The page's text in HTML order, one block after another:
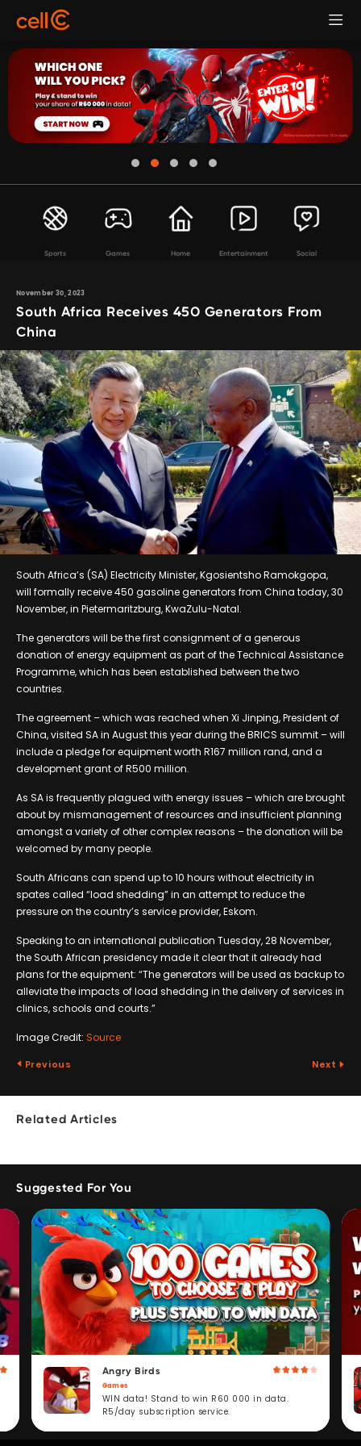
Sports Games Home Entertainment Social
November 30, 2023
South Africa Receives 450 Generators From
China
South Africa’s (SA) Electricity Minister, Kgosientsho Ramokgopa,
will formally receive 450 gasoline generators from China today, 30
November, in Pietermaritzburg, KwaZulu-Natal.
The generators will be the first consignment of a generous
donation of energy equipment as part of the Technical Assistance
Programme, which has been established between the two
countries.
The agreement – which was reached when Xi Jinping, President of
China, visited SA in August this year during the BRICS summit – will
include a pledge for equipment worth R167 million rand, and a
development grant of R500 million.
As SA is frequently plagued with energy issues – which are brought
about by mismanagement of resources and insufficient planning
amongst a variety of other complex reasons – the donation will be
welcomed by many people.
South Africans can spend up to 10 hours without electricity in
spates called “load shedding” in an attempt to reduce the
pressure on the country’s service provider, Eskom.
Speaking to an international publication Tuesday, 28 November,
the South African presidency made it clear that it already had
plans for the equipment: “The generators will be used as backup to
alleviate the impacts of load shedding in the delivery of services in
clinics, schools and courts.”
Image Credit: Source
Previous Next
Related Articles
Suggested For You
Angry Birds
Games
WIN data! Stand to win R60 000 in data.
R5/day subscription service.